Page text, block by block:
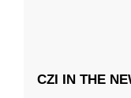
CZI IN THE